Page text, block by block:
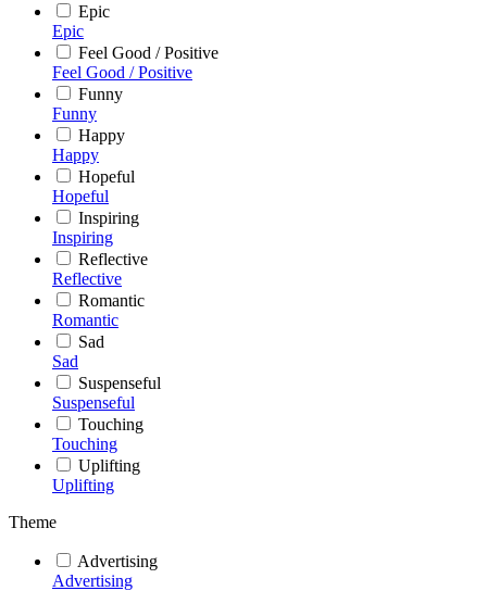
Epic
Epic
Feel Good / Positive
Feel Good / Positive
Funny
Funny
Happy
Happy
Hopeful
Hopeful
Inspiring
Inspiring
Reflective
Reflective
Romantic
Romantic
Sad
Sad
Suspenseful
Suspenseful
Touching
Touching
Uplifting
Uplifting
Theme
Advertising
Advertising